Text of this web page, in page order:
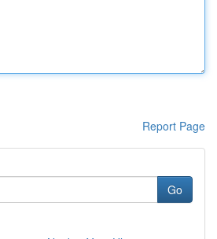
Report Page
Go